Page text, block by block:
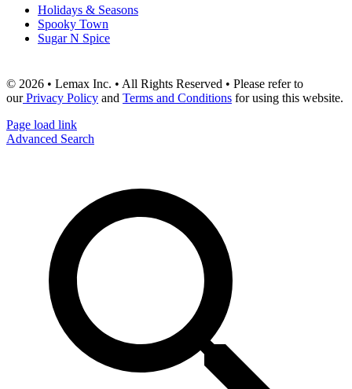
Holidays & Seasons
Spooky Town
Sugar N Spice
© 2026 • Lemax Inc. • All Rights Reserved • Please refer to
ourPrivacy Policy and Terms and Conditions for using this website.
Page load link
Advanced Search